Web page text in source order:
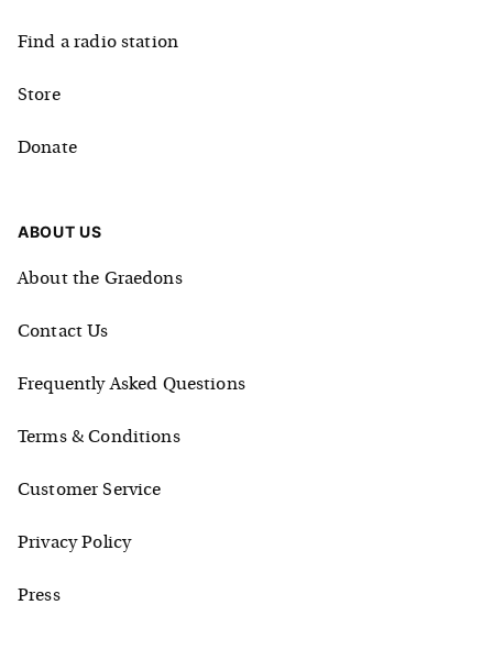
Find a radio station
Store
Donate
ABOUT US
About the Graedons
Contact Us
Frequently Asked Questions
Terms & Conditions
Customer Service
Privacy Policy
Press